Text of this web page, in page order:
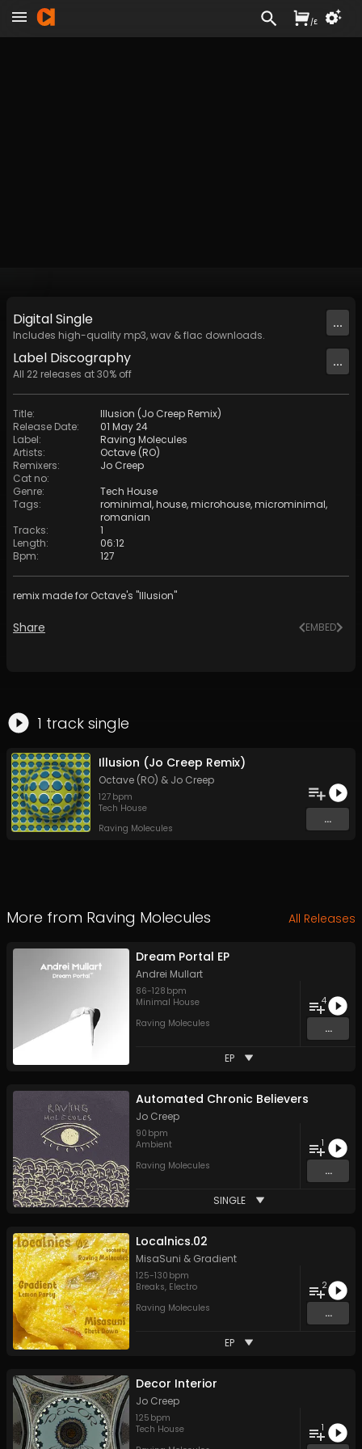
DigitalSingle
Includes high-quality mp3, wav & flac downloads.
...
Label Discography
All 22 releases at30% off
...
Title:
Illusion (Jo Creep Remix)
Release Date:
01 May 24
Label:
Raving Molecules
Artists:
Octave (RO)
Remixers:
Jo Creep
Cat no:
Genre:
Tech House
Tags: rominimal,house,microhouse,microminimal,
romanian
Tracks:
1
Length:
06:12
Bpm: 127
remix made for Octave's "Illusion"
Share EMBED
1 track single
Illusion (Jo Creep Remix)
Octave (RO) & Jo Creep
127 bpm
Tech House
Raving Molecules
...
More from Raving Molecules All Releases
Dream Portal EP
Andrei Mullart
86-128 bpm
Minimal House
Raving Molecules
4
...
EP
Automated Chronic Believers
Jo Creep
90 bpm
Ambient
Raving Molecules
1
...
SINGLE
Localnics.02
MisaSuni & Gradient
125-130 bpm
Breaks, Electro
Raving Molecules
2
...
EP
Decor Interior
Jo Creep
125 bpm
Tech House
1
/£